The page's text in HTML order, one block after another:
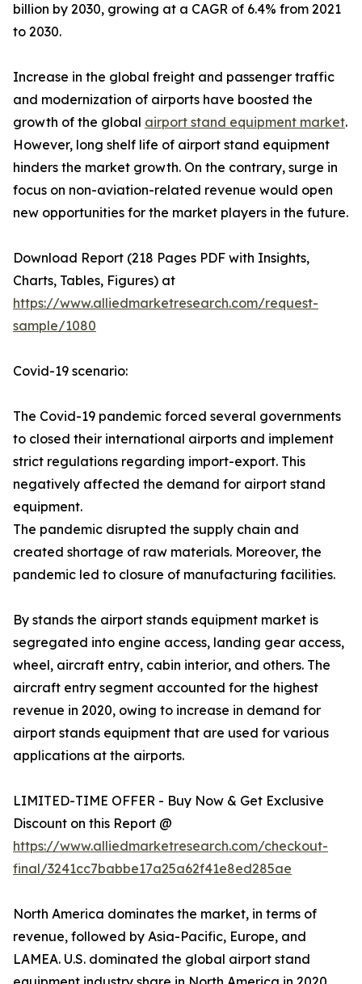
billion by 2030, growing at a CAGR of 6.4% from 2021
to 2030.
Increase in the global freight and passenger traffic
and modernization of airports have boosted the
growth of the global airport stand equipment market.
However, long shelf life of airport stand equipment
hinders the market growth. On the contrary, surge in
focus on non-aviation-related revenue would open
new opportunities for the market players in the future.
Download Report (218 Pages PDF with Insights,
Charts, Tables, Figures) at
https://www.alliedmarketresearch.com/request-
sample/1080
Covid-19 scenario:
The Covid-19 pandemic forced several governments
to closed their international airports and implement
strict regulations regarding import-export. This
negatively affected the demand for airport stand
equipment.
The pandemic disrupted the supply chain and
created shortage of raw materials. Moreover, the
pandemic led to closure of manufacturing facilities.
By stands the airport stands equipment market is
segregated into engine access, landing gear access,
wheel, aircraft entry, cabin interior, and others. The
aircraft entry segment accounted for the highest
revenue in 2020, owing to increase in demand for
airport stands equipment that are used for various
applications at the airports.
LIMITED-TIME OFFER - Buy Now & Get Exclusive
Discount on this Report @
https://www.alliedmarketresearch.com/checkout-
final/3241cc7babbe17a25a62f41e8ed285ae
North America dominates the market, in terms of
revenue, followed by Asia-Pacific, Europe, and
LAMEA. U.S. dominated the global airport stand